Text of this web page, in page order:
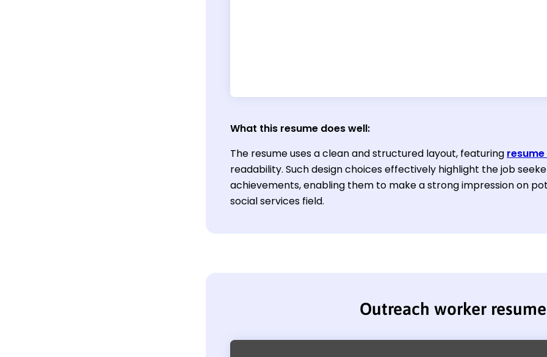
What this resume does well:
The resume uses a clean and structured layout, featuring
readability. Such design choices effectively highlight the job
achievements, enabling them to make a strong impression on
social services field.
Outreach worker resume